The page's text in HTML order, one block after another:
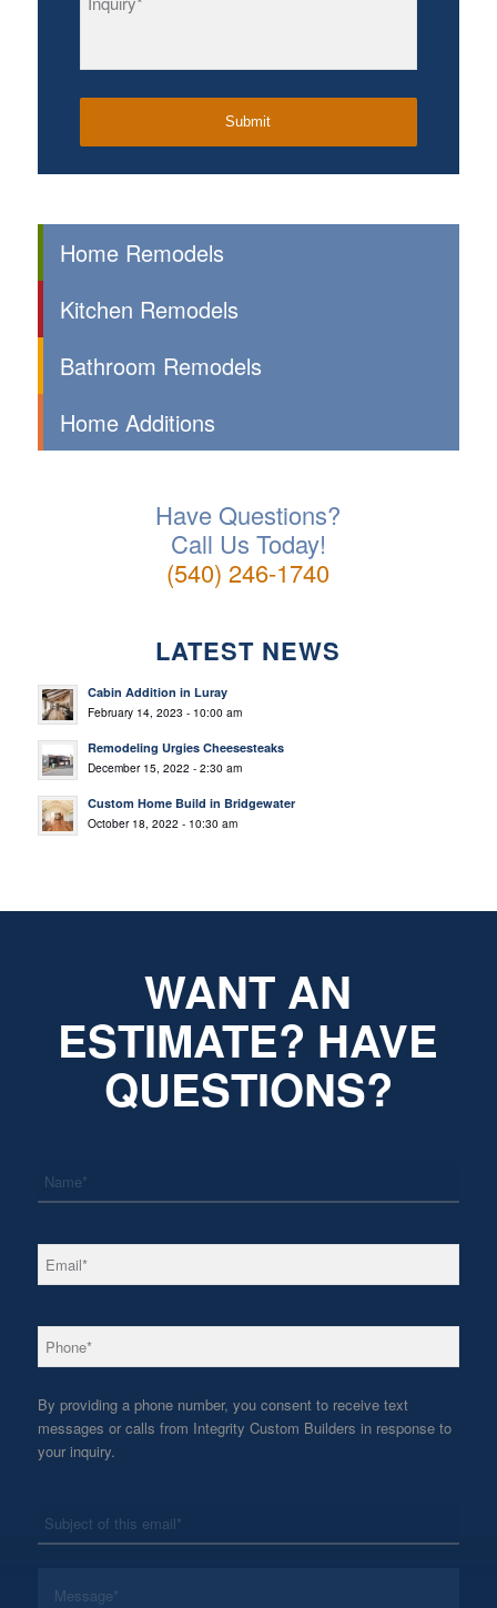
Home Remodels
Kitchen Remodels
Bathroom Remodels
Home Additions
Have Questions?
Call Us Today!
(540) 246-1740
LATEST NEWS
Cabin Addition in Luray
February 14, 2023 - 10:00 am
Remodeling Urgies Cheesesteaks
December 15, 2022 - 2:30 am
Custom Home Build in Bridgewater
October 18, 2022 - 10:30 am
WANT AN
ESTIMATE? HAVE
QUESTIONS?
Email *
Phone *
By providing a phone number, you consent to receive text
messages or calls from Integrity Custom Builders in response to
your inquiry.